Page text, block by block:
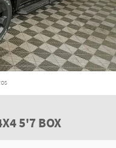
5'7 BOX